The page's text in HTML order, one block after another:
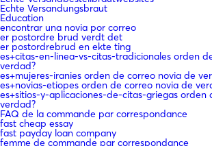
Echte Versandungsbraut
Education
encontrar una novia por correo
er postordre brud verdt det
er postordrebrud en ekte ting
es+citas-en-linea-vs-citas-tradicionales orden
verdad?
es+mujeres-iranies orden de correo novia de
es+novias-etiopes orden de correo novia de
es+sitios-y-aplicaciones-de-citas-griegas orden
verdad?
FAQ de la commande par correspondance
fast cheap essay
fast payday loan company
femme de commande par correspondance